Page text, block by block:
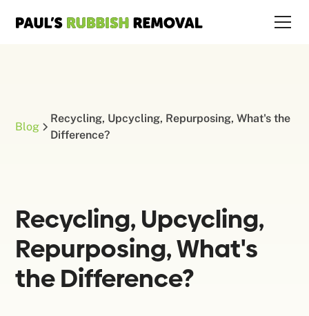
Blog
Recycling, Upcycling, Repurposing, What's the
Difference?
Recycling, Upcycling,
Repurposing, What's
the Difference?